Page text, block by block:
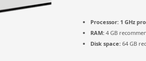
Processor: 1 GHz
RAM: 4 GB
Disk space: 64 GB